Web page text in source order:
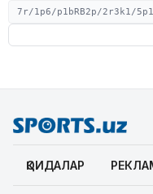
7r/1p6/p1bRB2p/2r3k1/
ҚОИДАЛАР